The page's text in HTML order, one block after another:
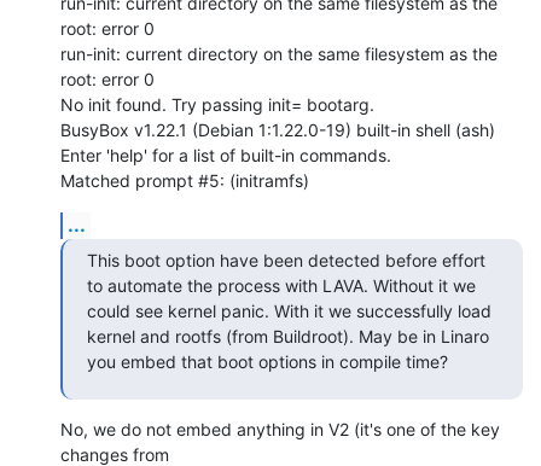
root: error 0
run-init: current directory on the same filesystem as the
root: error 0
No init found. Try passing init= bootarg.
BusyBox v1.22.1 (Debian 1:1.22.0-19) built-in shell (ash)
Enter 'help' for a list of built-in commands.
Matched prompt #5: (initramfs)
...
This boot option have been detected before effort
to automate the process with LAVA. Without it we
could see kernel panic. With it we successfully load
kernel and rootfs (from Buildroot). May be in Linaro
you embed that boot options in compile time?
No, we do not embed anything in V2 (it's one of the key
changes from